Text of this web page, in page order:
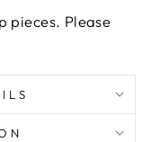
pieces. Please